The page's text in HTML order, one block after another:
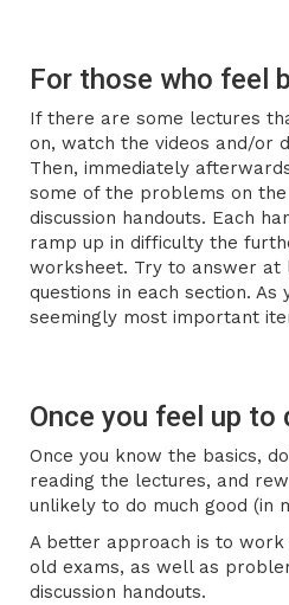
For those who feel
If there are some lectures
on, watch the videos and/or
Then, immediately
some of the problems on
discussion handouts. Each
ramp up in difficulty the
worksheet. Try to answer
questions in each section. As
seemingly most important
Once you feel up to
Once you know the basics,
reading the lectures, and
unlikely to do much good (in
A better approach is to
old exams, as well as
discussion handouts.